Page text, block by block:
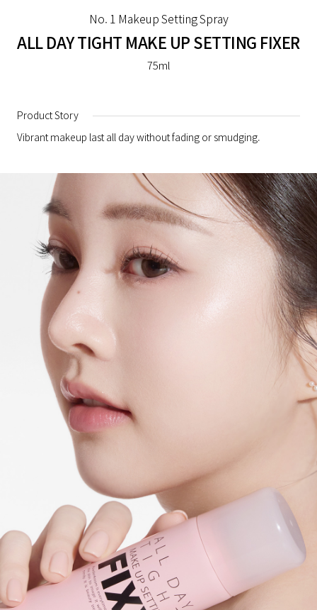
No. 1 Makeup Setting Spray
ALL DAY TIGHT MAKE UP SETTING FIXER
75ml
Product Story
Vibrant makeup last all day without fading or smudging.